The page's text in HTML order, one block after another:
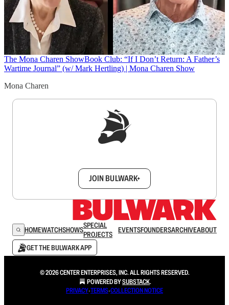
The Mona Charen ShowBook Club: “If I Don’t Return: A Father’s
Wartime Journal” (w/ Mark Hertling) | Mona Charen Show
Mona Charen
JOIN BULWARK+
HOMEWATCHSHOWSSPECIAL
PROJECTS
EVENTSFOUNDERSARCHIVEABOUT
GET THE BULWARK APP
© 2026 CENTER ENTERPRISES, INC. ALL RIGHTS RESERVED.
POWERED BYSUBSTACK.
PRIVACY∙TERMS∙COLLECTION NOTICE